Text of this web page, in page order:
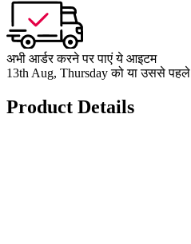
अभी आर्डर करने पर पाएं ये आइटम
13th Aug, Thursday को या उससे पहले
Product Details